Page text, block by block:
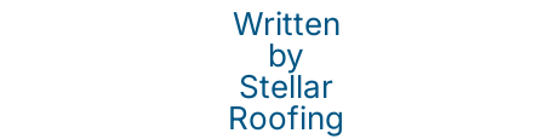
Written
by
Stellar
Roofing